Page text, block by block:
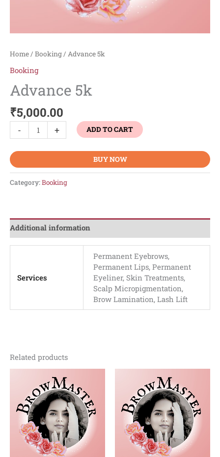
Home / Booking / Advance 5k
Booking
Advance 5k
₹5,000.00
- + ADD TO CART
BUY NOW
Category:Booking
Additional information
Services
Permanent Eyebrows,
Permanent Lips, Permanent
Eyeliner, Skin Treatments,
Scalp Micropigmentation,
Brow Lamination, Lash Lift
Related products